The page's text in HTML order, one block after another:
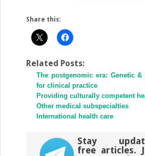
Share this:
Related Posts:
The postgenomic era: Genetic
for clinical practice
Providing culturally competent
Other medical subspecialties
International health care
Stay
free articles.